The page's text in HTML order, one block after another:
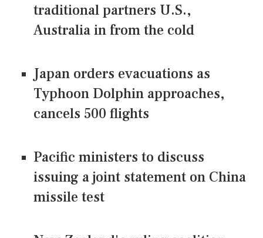
traditional partners U.S.,
Australia in from the cold
Japan orders evacuations as
Typhoon Dolphin approaches,
cancels 500 flights
Pacific ministers to discuss
issuing a joint statement on China
missile test